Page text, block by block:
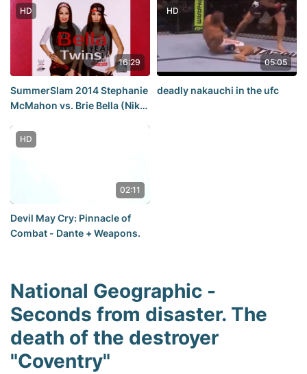
mother, father, groom,
Comedy,
2014,2013,2015,2012,
Wedding, novoe, kino, best,
HD
16:29
SummerSlam 2014 Stephanie
McMahon vs. Brie Bella (Nikki
HD
05:05
deadly nakauchi in the ufc
HD
02:11
Devil May Cry: Pinnacle of
Combat - Dante + Weapons.
National Geographic -
Seconds from disaster. The
death of the destroyer
"Coventry"